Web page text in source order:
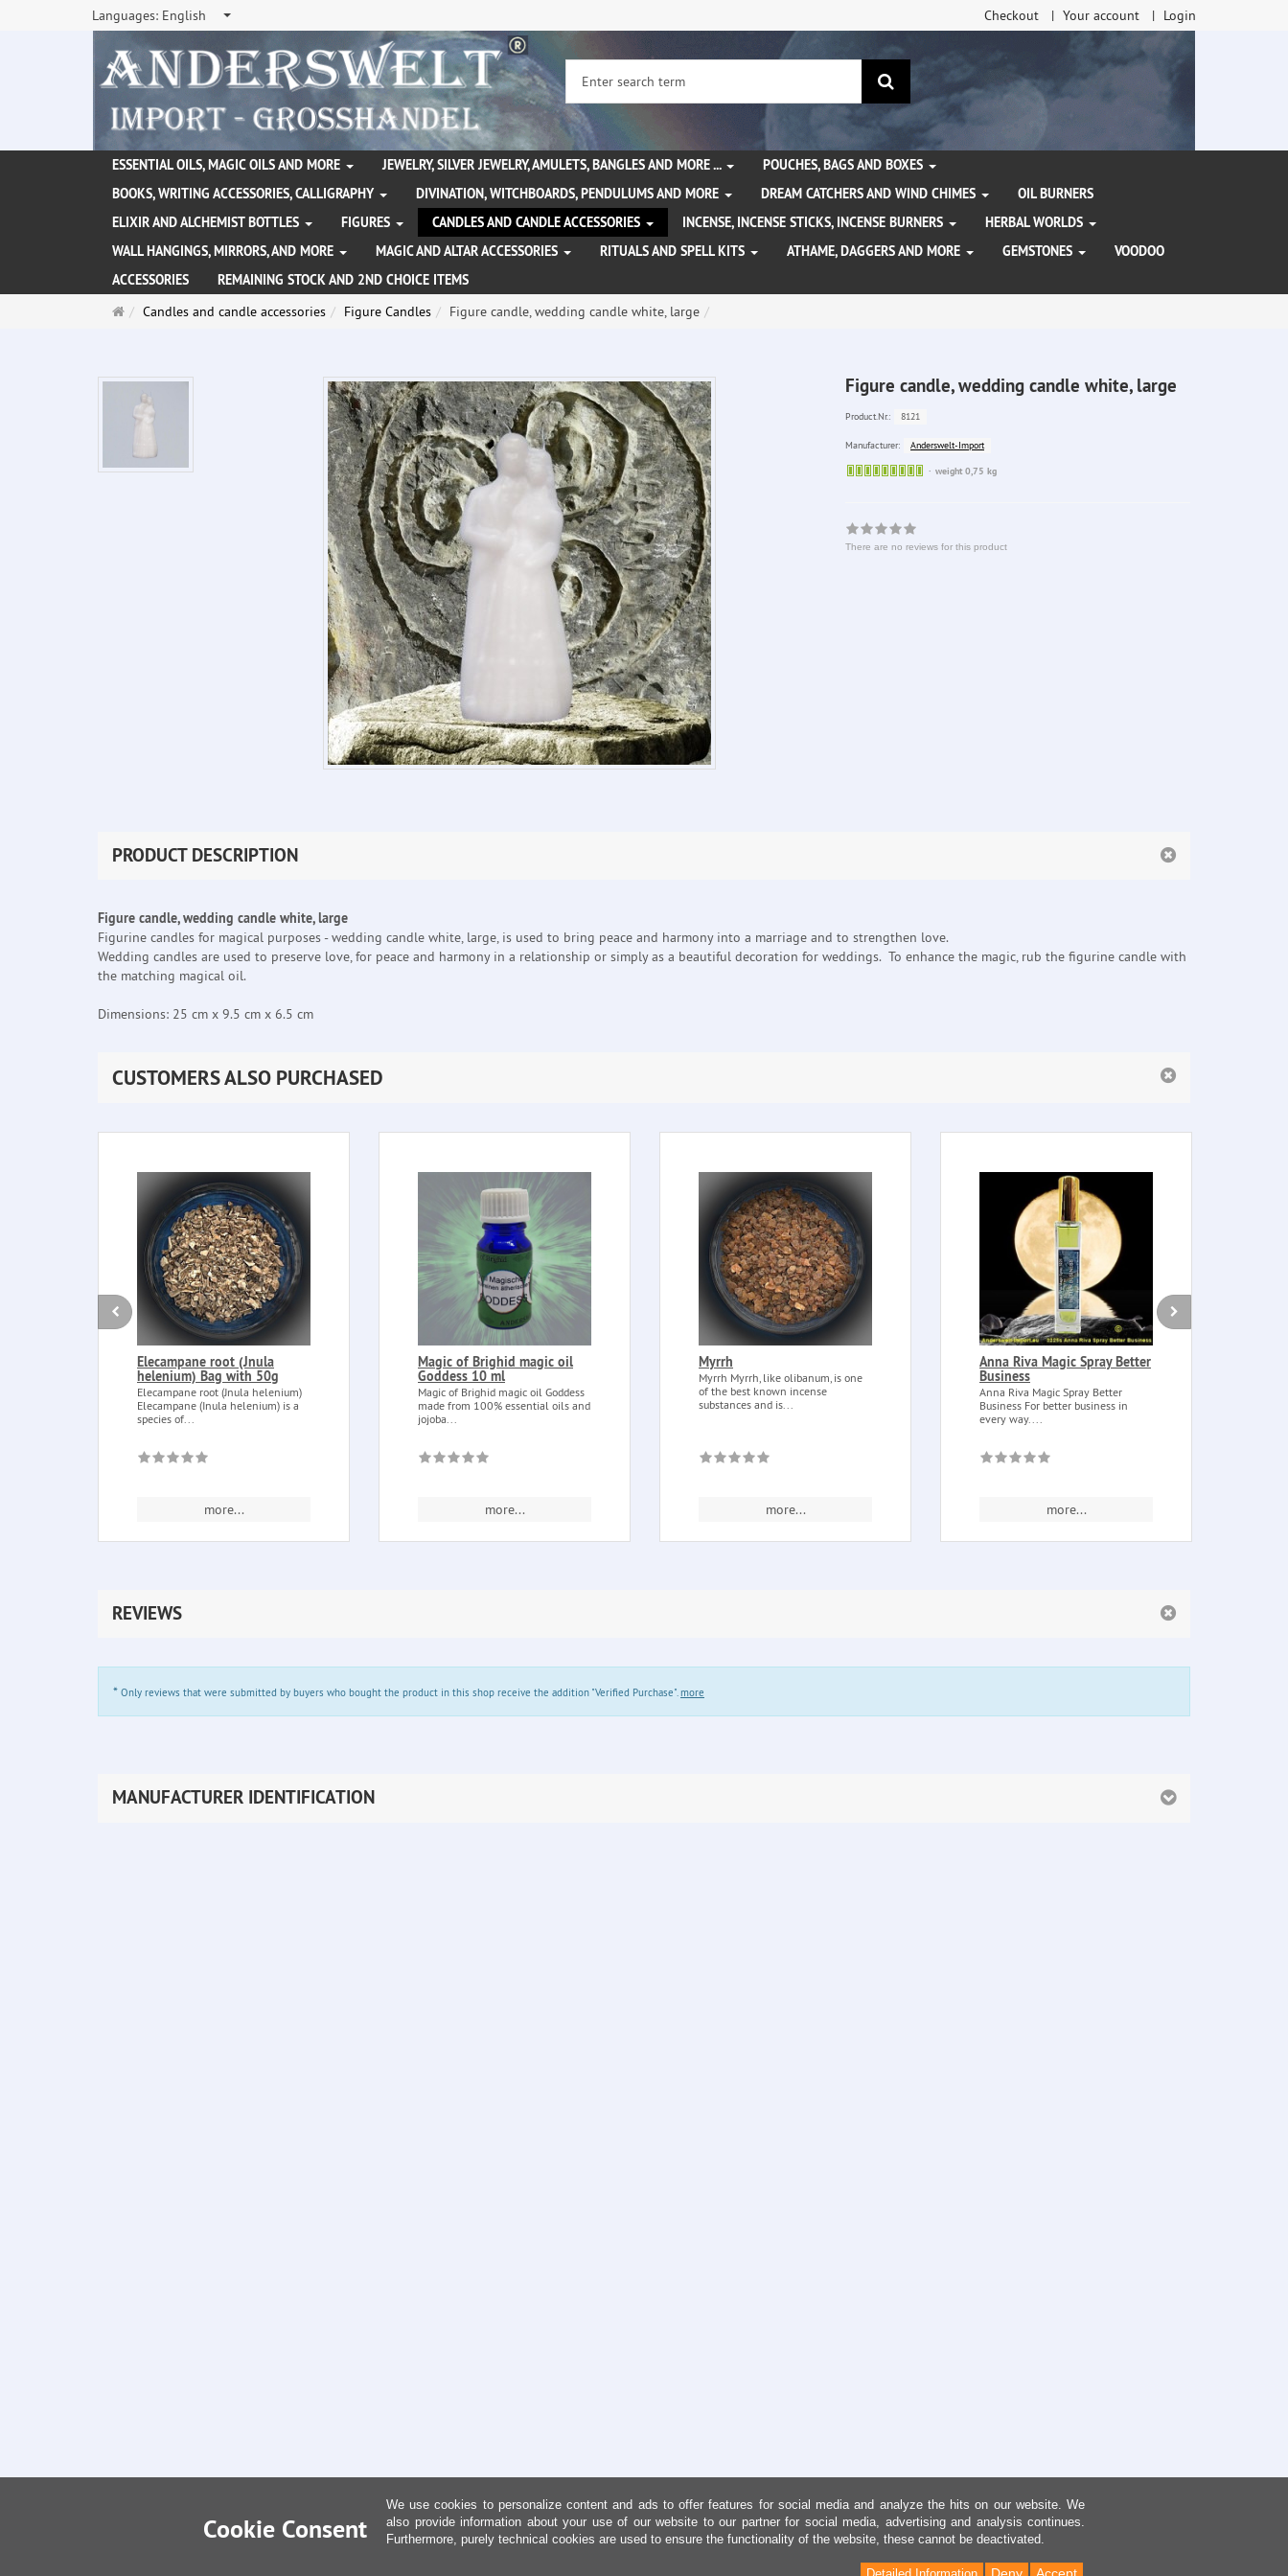
Languages: English Checkout Your account Login
search
ESSENTIAL OILS, MAGIC OILS AND MORE JEWELRY, SILVER JEWELRY, AMULETS, BANGLES AND MORE ...
POUCHES, BAGS AND BOXES
BOOKS, WRITING ACCESSORIES, CALLIGRAPHY
DIVINATION, WITCHBOARDS, PENDULUMS AND MORE DREAM CATCHERS AND WIND CHIMES
OIL BURNERS
ELIXIR AND ALCHEMIST BOTTLES
FIGURES CANDLES AND CANDLE ACCESSORIES INCENSE, INCENSE STICKS, INCENSE BURNERS
HERBAL WORLDS
WALL HANGINGS, MIRRORS, AND MORE
MAGIC AND ALTAR ACCESSORIES RITUALS AND SPELL KITS ATHAME, DAGGERS AND MORE GEMSTONES
VOODOO
ACCESSORIES
REMAINING STOCK AND 2ND CHOICE ITEMS
MainCandles and candle accessories Figure Candles Figure candle, wedding candle white, large
Figure candle, wedding candle white, large
Product.Nr.: 8121
Manufacturer:
Anderswelt-Import
Sofort
weight 0,75 kg
There are no reviews for this product
PRODUCT DESCRIPTION
Figure candle, wedding candle white, large
Figurine candles for magical purposes - wedding candle white, large, is used to bring peace and harmony into a marriage and to strengthen love.
Wedding candles are used to preserve love, for peace and harmony in a relationship or simply as a beautiful decoration for weddings. To enhance the magic, rub the figurine candle with
the matching magical oil.
Dimensions: 25 cm x 9.5 cm x 6.5 cm
CUSTOMERS ALSO PURCHASED
Elecampane root (Jnula
helenium) Bag with 50g
Elecampane root (Jnula helenium)
Elecampane (Inula helenium) is a
species of...
more...
Magic of Brighid magic oil
Goddess 10 ml
Magic of Brighid magic oil Goddess
made from 100% essential oils and
jojoba...
more...
Myrrh
Myrrh Myrrh, like olibanum, is one
of the best known incense
substances and is...
more...
Anna Riva Magic Spray Better
Business
Anna Riva Magic Spray Better
Business For better business in
every way....
more...
REVIEWS
* Only reviews that were submitted by buyers who bought the product in this shop receive the addition "Verified Purchase".more
MANUFACTURER IDENTIFICATION
Cookie Consent
We use cookies to personalize content and ads to offer features for social media and analyze the hits on our website. We
also provide information about your use of our website to our partner for social media, advertising and analysis continues.
Furthermore, purely technical cookies are used to ensure the functionality of the website, these cannot be deactivated.